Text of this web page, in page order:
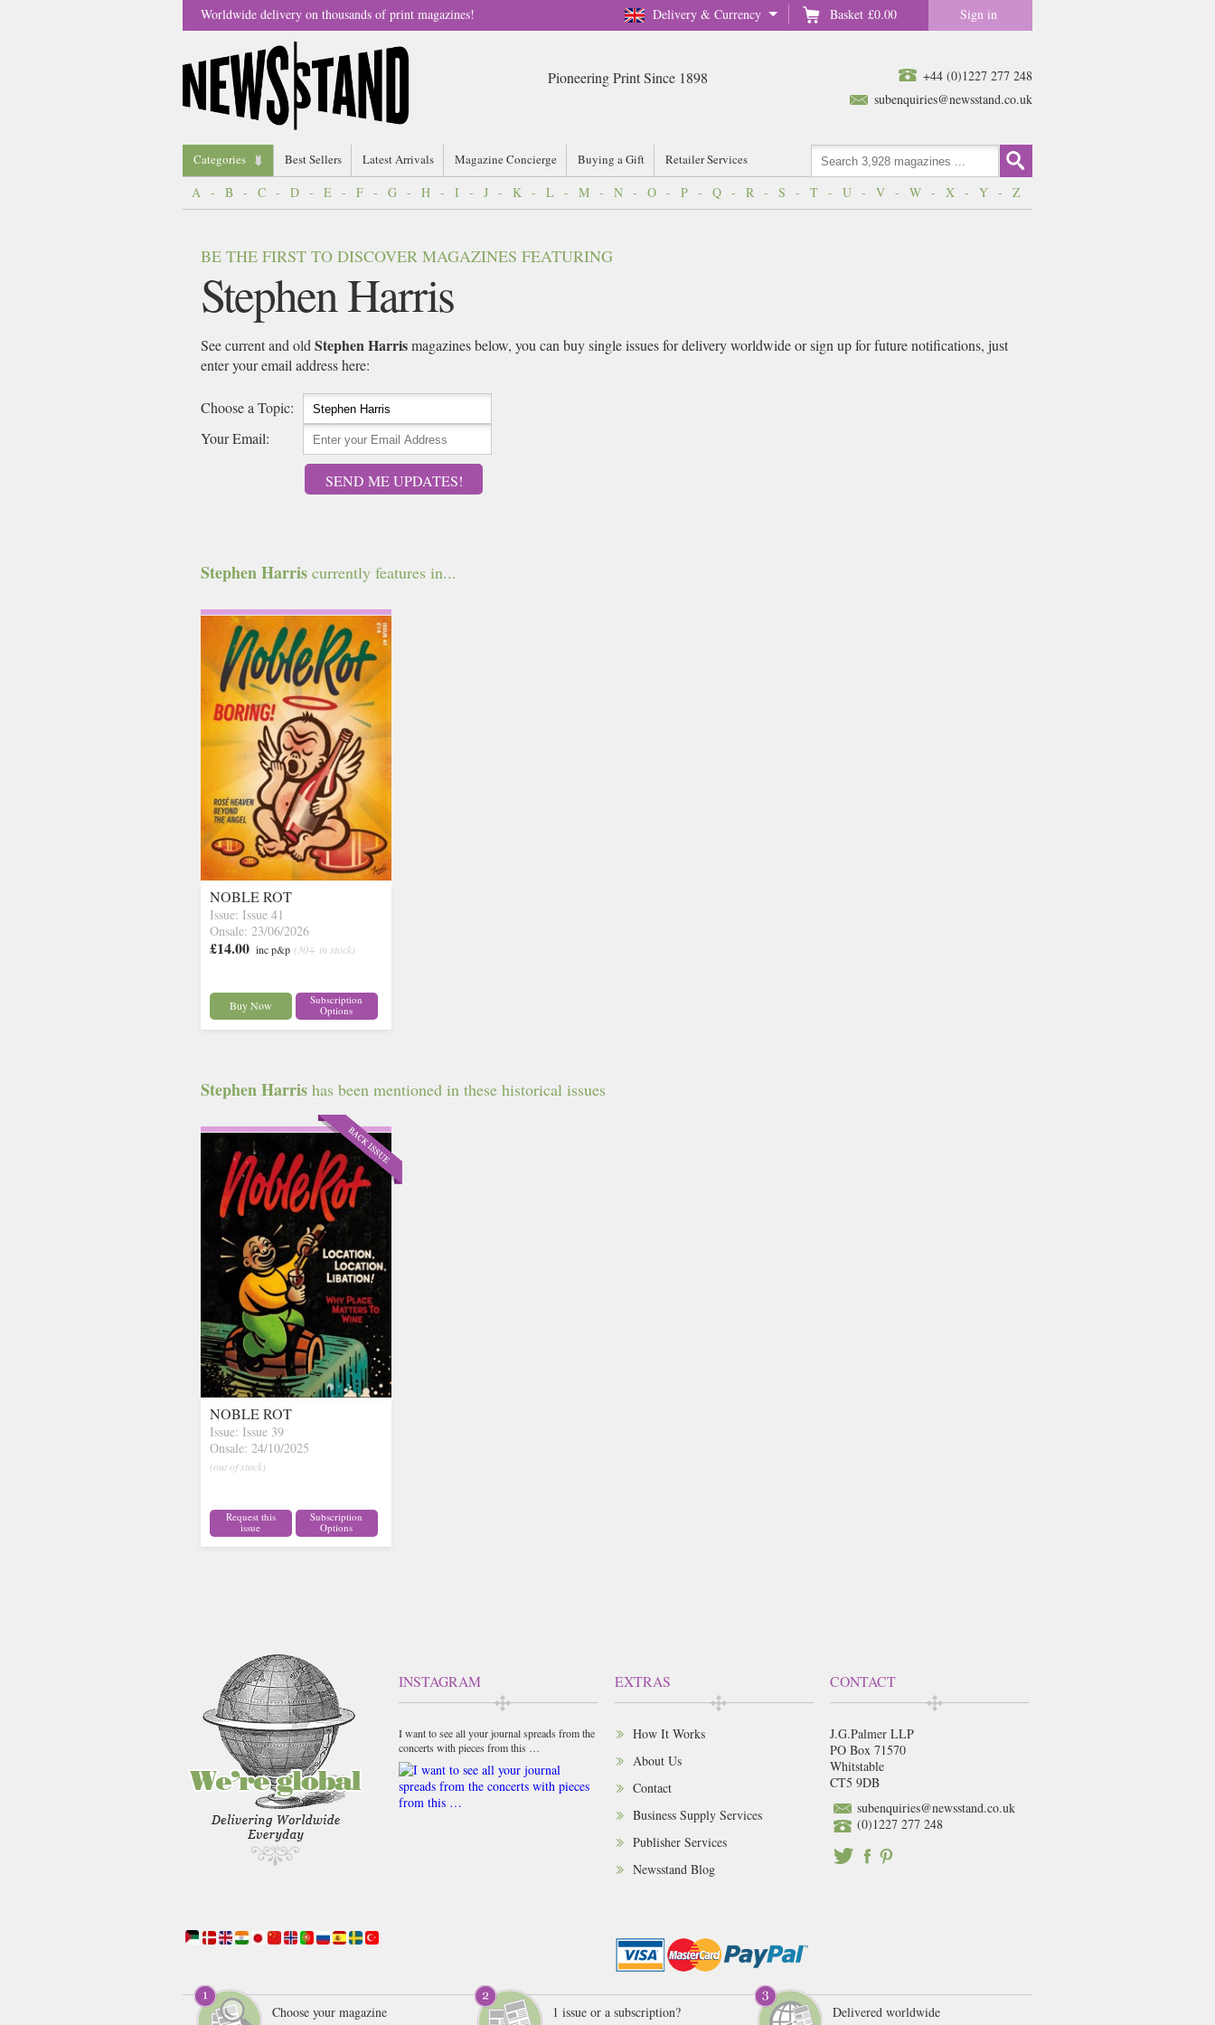
Delivery & Currency Basket £0.00 Sign in
Worldwide delivery on thousands of print magazines!
+44 (0)1227 277 248
subenquiries@newsstand.co.uk
Pioneering Print Since 1898
Categories Best Sellers Latest Arrivals Magazine Concierge Buying a Gift Retailer Services
A - B - C - D - E - F - G - H - I - J - K - L - M - N - O - P - Q - R - S - T - U - V - W - X - Y - Z
BE THE FIRST TO DISCOVER MAGAZINES FEATURING
Stephen Harris
See current and old Stephen Harrismagazines below, you can buy single issues for delivery worldwide or sign up for future notifications, just
enter your email address here:
Choose a Topic:
Your Email:
SEND ME UPDATES!
Stephen Harris currently features in...
NOBLE ROT
Issue: Issue 41
Onsale: 23/06/2026
£14.00 inc p&p (30+ in stock)
Buy Now
Subscription
Options
Stephen Harris has been mentioned in these historical issues
NOBLE ROT
Issue: Issue 39
Onsale: 24/10/2025
(out of stock)
Request this
issue
Subscription
Options
INSTAGRAM
I want to see all your journal spreads from the
concerts with pieces from this …
EXTRAS
How It Works
About Us
Contact
Business Supply Services
Publisher Services
Newsstand Blog
CONTACT
J.G.Palmer LLP
PO Box 71570
Whitstable
CT5 9DB
subenquiries@newsstand.co.uk
(0)1227 277 248
Choose your magazine 1 issue or a subscription? Delivered worldwide